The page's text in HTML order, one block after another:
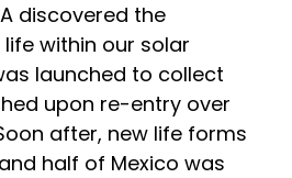
discovered the
within our solar
launched to collect
upon re-entry over
after, new life forms
half of Mexico was